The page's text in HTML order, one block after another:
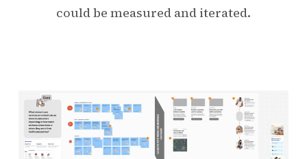
could be measured and iterated.